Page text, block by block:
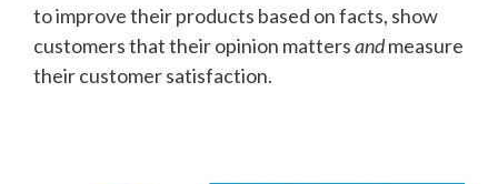
to improve their products based on facts, show
customers that their opinion mattersandmeasure
their customer satisfaction.